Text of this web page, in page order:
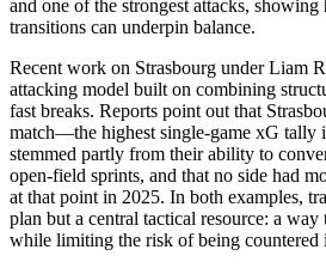
and one of the strongest attacks,
transitions can underpin balance.​
Recent work on Strasbourg under Liam
attacking model built on combining
fast breaks. Reports point out that
match—the highest single-game xG tally
stemmed partly from their ability to
open-field sprints, and that no side had
at that point in 2025. In both examples,
plan but a central tactical resource: a way
while limiting the risk of being countered